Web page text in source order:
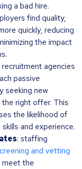
a bad hire.
find quality,
quickly, reducing
the impact
recruitment agencies
passive
seeking new
right offer. This
the likelihood of
and experience.
: staffing
and vetting
meet the